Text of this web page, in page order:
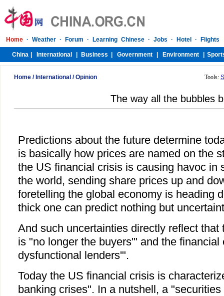
Home / International /Opinion Tools:
The way all the bubbles
Predictions about the future determine
is basically how prices are named on the
the US financial crisis is causing havoc in
the world, sending share prices up and
foretelling the global economy is heading
thick one can predict nothing but
And such uncertainties directly reflect that
is "no longer the buyers'" and the financial
dysfunctional lenders'".
Today the US financial crisis is
banking crises". In a nutshell, a